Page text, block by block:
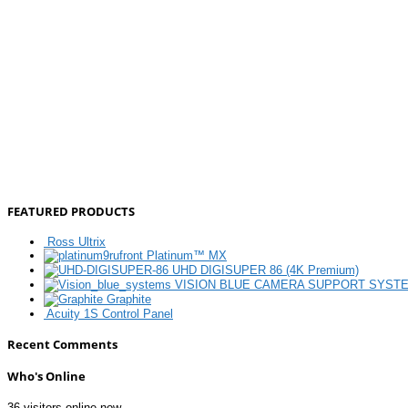
FEATURED PRODUCTS
Ross Ultrix
Platinum™ MX
UHD DIGISUPER 86 (4K Premium)
VISION BLUE CAMERA SUPPORT
Graphite
Acuity 1S Control Panel
Recent Comments
Who's Online